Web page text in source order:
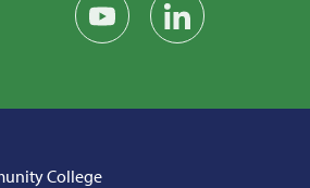
Subscribe on YouTube
Find us on LinkedIn
College